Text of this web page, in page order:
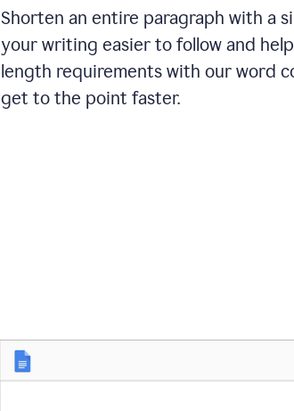
Shorten an entire paragraph with a
your writing easier to follow and
length requirements with our word
get to the point faster.